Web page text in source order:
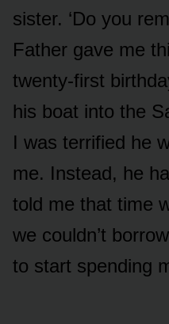
sister. ‘Do you
Father gave me
twenty-first
his boat into the
I was terrified he
me. Instead, he
told me that time
we couldn’t
to start spending